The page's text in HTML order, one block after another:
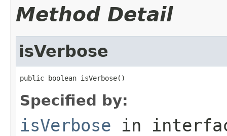
Method Detail
isVerbose
public boolean isVerbose()
Specified by:
isVerbose in